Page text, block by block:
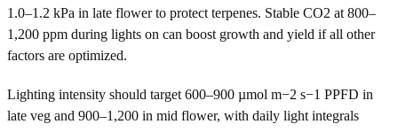
1.0–1.2 kPa in late flower to protect terpenes. Stable CO2 at 800–
1,200 ppm during lights on can boost growth and yield if all other
factors are optimized.
Lighting intensity should target 600–900 µmol m−2 s−1 PPFD in
late veg and 900–1,200 in mid flower, with daily light integrals